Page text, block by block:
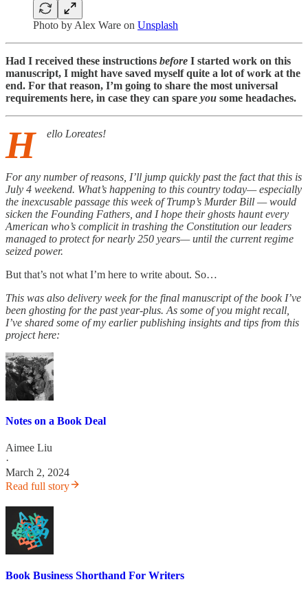
Photo by Alex Ware on Unsplash
Had I received these instructions before I started work on this
manuscript, I might have saved myself quite a lot of work at the
end. For that reason, I’m going to share the most universal
requirements here, in case they can spare you some headaches.
H ello Loreates!
For any number of reasons, I’ll jump quickly past the fact that this is
July 4 weekend. What’s happening to this country today— especially
the inexcusable passage this week of Trump’s Murder Bill — would
sicken the Founding Fathers, and I hope their ghosts haunt every
American who’s complicit in trashing the Constitution our leaders
managed to protect for nearly 250 years— until the current regime
seized power.
But that’s not what I’m here to write about. So…
This was also delivery week for the final manuscript of the book I’ve
been ghosting for the past year-plus. As some of you might recall,
I’ve shared some of my earlier publishing insights and tips from this
project here:
Notes on a Book Deal
Aimee Liu
·
March 2, 2024
Read full story
Book Business Shorthand For Writers